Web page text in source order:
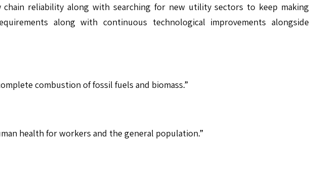
reliability along with searching for new utility sectors to keep making
along with continuous technological improvements alongside
combustion of fossil fuels and biomass.”
health for workers and the general population.”